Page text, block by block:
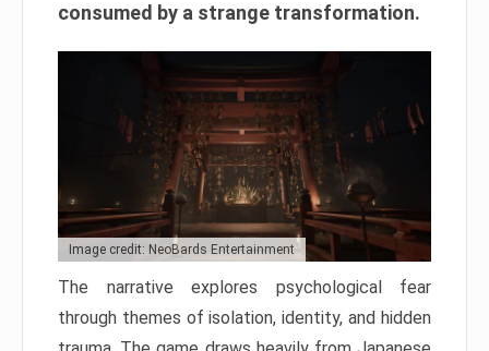
consumed by a strange transformation.
Image credit: NeoBards Entertainment
The narrative explores psychological fear
through themes of isolation, identity, and hidden